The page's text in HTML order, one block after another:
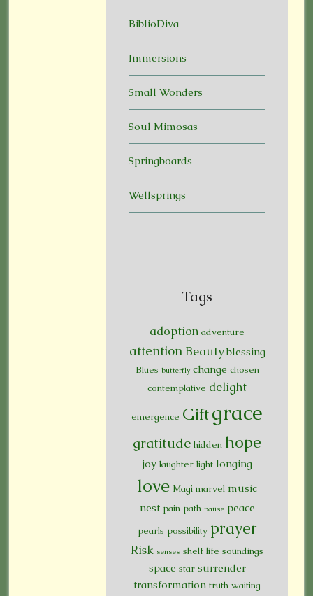
BiblioDiva
Immersions
Small Wonders
Soul Mimosas
Springboards
Wellsprings
Tags
adoption adventure
attention Beauty blessing
Blues butterfly change chosen
contemplative delight
emergence Giftgrace
gratitude hidden hope
joy laughter light longing
love Magi marvel music
nest pain path pause peace
pearls possibility prayer
Risk senses shelf life soundings
space star surrender
transformation truth waiting